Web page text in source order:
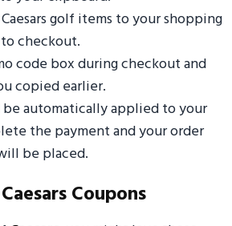
golf items to your shopping
checkout.
code box during checkout and
copied earlier.
automatically applied to your
the payment and your order
be placed.
Coupons